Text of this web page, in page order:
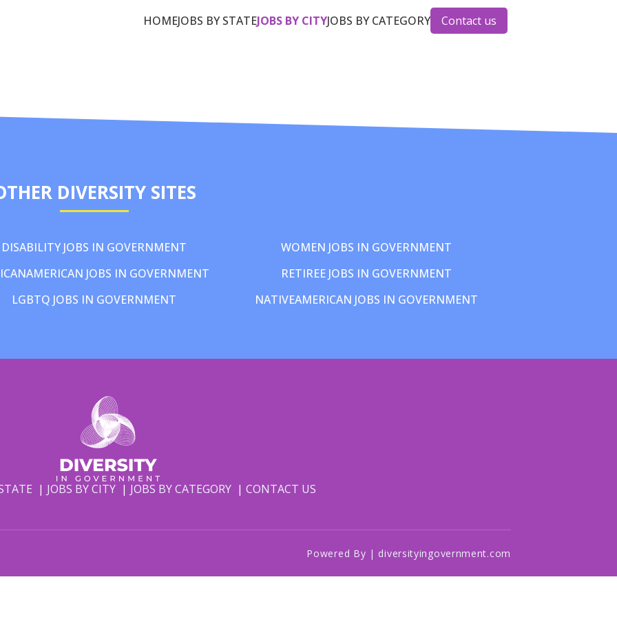
HOMEJOBS BY STATEJOBS BY CITYJOBS BY CATEGORY Contact us
DIVERSITY SITES
DISABILITY JOBS IN GOVERNMENT
JOBS IN GOVERNMENT
LGBTQ JOBS IN GOVERNMENT
WOMEN JOBS IN GOVERNMENT
RETIREE JOBS IN GOVERNMENT
NATIVEAMERICAN JOBS IN GOVERNMENT
JOBS BY CITY JOBS BY CATEGORY CONTACT US
Powered By | diversityingovernment.com